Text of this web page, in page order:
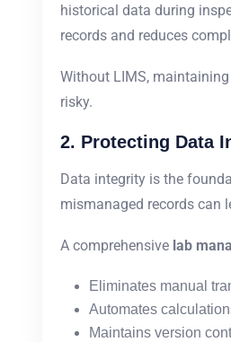
historical data during
records and reduces
Without LIMS,
risky.
2. Protecting Data
Data integrity is the
mismanaged records can
A comprehensive lab
Eliminates manual
Automates
Maintains version